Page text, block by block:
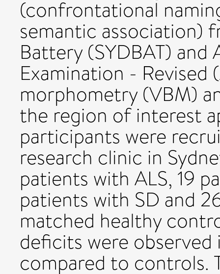
(confrontational
semantic association)
Battery (SYDBAT) and
Examination - Revised
morphometry (VBM)
the region of interest
participants were
research clinic in
patients with ALS, 19
patients with SD and
matched healthy
deficits were observed
compared to controls.